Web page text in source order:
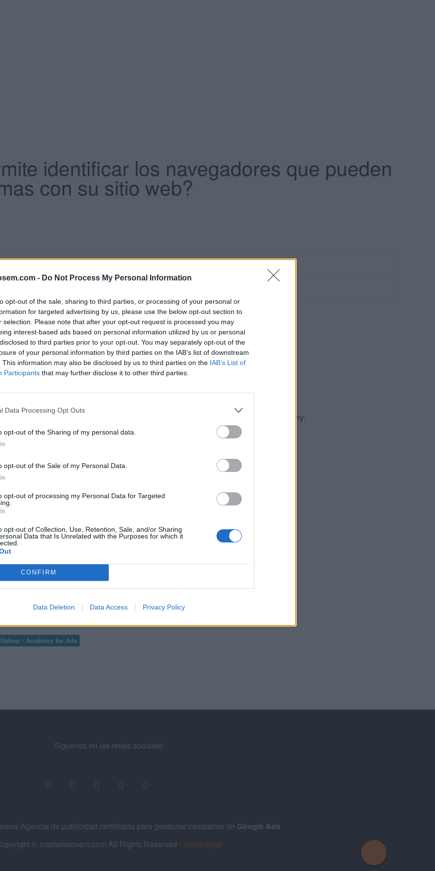
- Do Not Process My Personal Information
opt-out of the sale, sharing to third parties, or processing of your personal or
for targeted advertising by us, please use the below opt-out section to
selection. Please note that after your opt-out request is processed you may
interest-based ads based on personal information utilized by us or personal
to third parties prior to your opt-out. You may separately opt-out of the
of your personal information by third parties on the IAB’s list of downstream
This information may also be disclosed by us to third parties on the IAB’s List of
Participants that may further disclose it to other third parties.
Data Processing Opt Outs
opt-out of the Sharing of my personal data.
opt-out of the Sale of my Personal Data.
opt-out of processing my Personal Data for Targeted
opt-out of Collection, Use, Retention, Sale, and/or Sharing
Data that Is Unrelated with the Purposes for which it
CONFIRM
Data Deletion Data Access Privacy Policy
identificar los navegadores que pueden
con su sitio web?
ANALYTICS 4: APRENDE A ACTUALIZAR Y EMPEZAR A USAR EL NUEVO GA4
Google, ofrece lacertificación Google Analytics Individual Qualification
IQ realizando los Google Analytics Academy:
PARA
LAS 100 PREGUNTAS Y RESPUESTAS DE LA EVALUACIÓN DE GOOGLE ANALYTICS IQ
85 86 87 88 89 ...
- Academy for Ads
Siguenos en las redes sociales!
Agencia de publicidad certificada para gestionar campañas de Google Ads
© masterseosem.com All Rights Reserved - Aviso legal